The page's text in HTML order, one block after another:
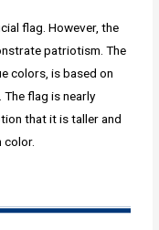
flag. However, the
patriotism. The
colors, is based on
flag is nearly
that it is taller and
color.